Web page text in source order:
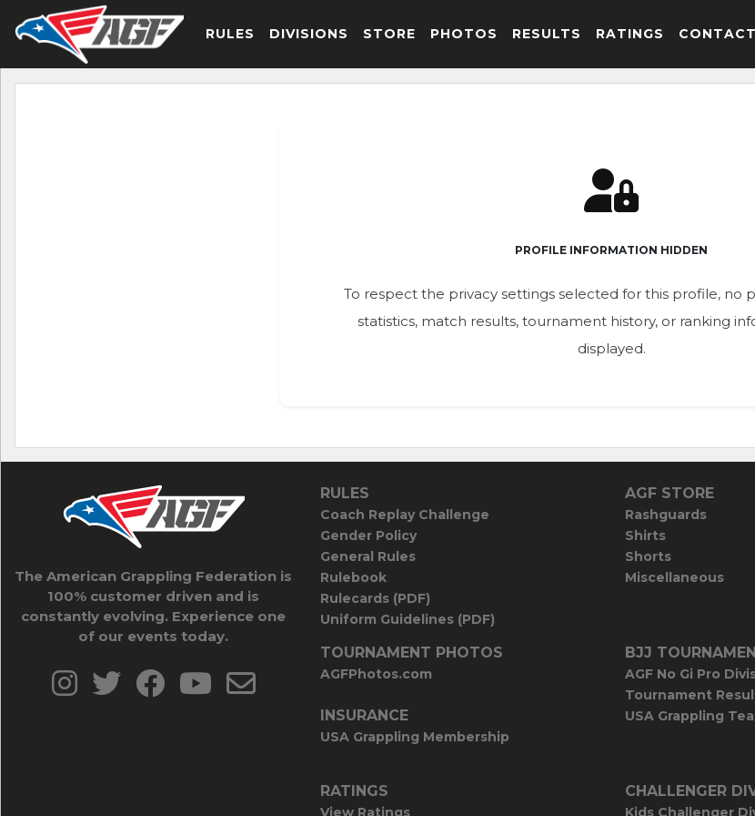
RULES DIVISIONS STORE PHOTOS RESULTS RATINGS
PROFILE INFORMATION HIDDEN
To respect the privacy settings selected for this profile, no
statistics, match results, tournament history, or ranking
displayed.
The American Grappling Federation is
100% customer driven and is
constantly evolving. Experience one
of our events today.
RULES
Coach Replay Challenge
Gender Policy
General Rules
Rulebook
Rulecards (PDF)
Uniform Guidelines (PDF)
AGF STORE
Rashguards
Shirts
Shorts
Miscellaneous
TOURNAMENT PHOTOS
AGFPhotos.com
INSURANCE
USA Grappling Membership
BJJ
AGF No Gi Pro
Tournament
USA Grappling
RATINGS
View Ratings
CHALLENGER
Kids Challenger